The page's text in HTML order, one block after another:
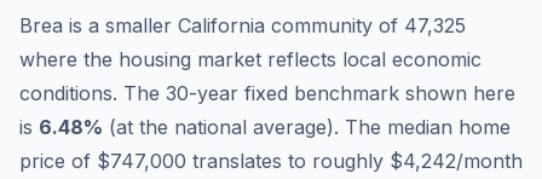
Brea is a smaller California community of 47,325
where the housing market reflects local economic
conditions. The 30-year fixed benchmark shown here
is 6.48% (at the national average). The median home
price of $747,000 translates to roughly $4,242/month